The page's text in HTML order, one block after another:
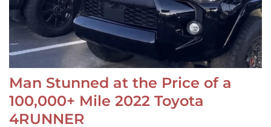
Man Stunned at the Price of a
100,000+ Mile 2022 Toyota
4RUNNER